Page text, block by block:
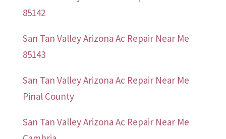
85142
San Tan Valley Arizona Ac Repair Near Me
85143
San Tan Valley Arizona Ac Repair Near Me
Pinal County
San Tan Valley Arizona Ac Repair Near Me